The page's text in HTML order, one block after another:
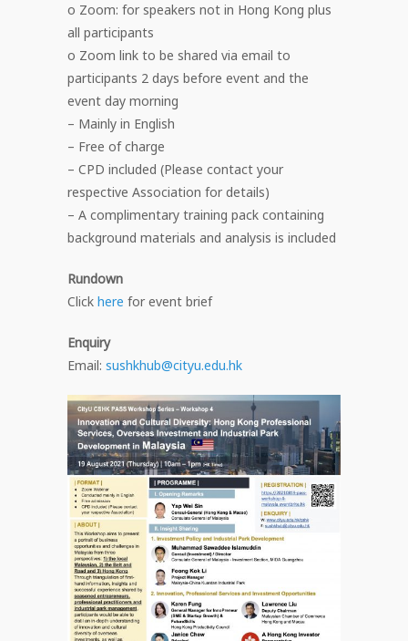
o Zoom: for speakers not in Hong Kong plus
all participants
o Zoom link to be shared via email to
participants 2 days before event and the
event day morning
– Mainly in English
– Free of charge
– CPD included (Please contact your
respective Association for details)
– A complimentary training pack containing
background materials and analysis is included
Rundown
Click here for event brief
Enquiry
Email: sushkhub@cityu.edu.hk